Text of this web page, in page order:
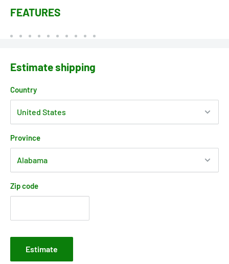
FEATURES
Estimate shipping
Country
Province
Zip code
Estimate